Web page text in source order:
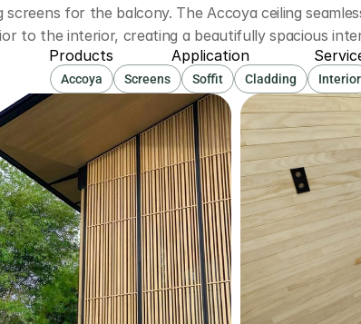
screens for the balcony. The Accoya ceiling
to the interior, creating a beautifully spacious
Products
Accoya
Application
Screens Soffit Cladding Interior